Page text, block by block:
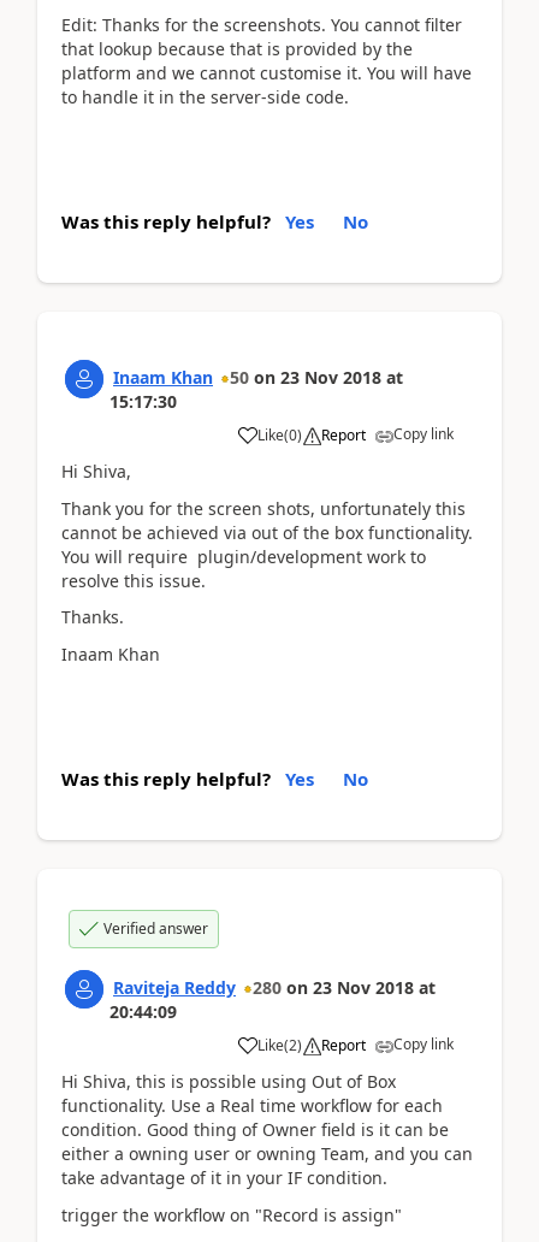
Edit: Thanks for the screenshots. You cannot filter
that lookup because that is provided by the
platform and we cannot customise it. You will have
to handle it in the server-side code.
Was this reply helpful? Yes No
Inaam Khan 50 on 23 Nov 2018 at
15:17:30
Like(0) Report Copy link
Hi Shiva,
Thank you for the screen shots, unfortunately this
cannot be achieved via out of the box functionality.
You will require plugin/development work to
resolve this issue.
Thanks.
Inaam Khan
Was this reply helpful? Yes No
Verified answer
Raviteja Reddy 280 on 23 Nov 2018 at
20:44:09
Like(2) Report Copy link
Hi Shiva, this is possible using Out of Box
functionality. Use a Real time workflow for each
condition. Good thing of Owner field is it can be
either a owning user or owning Team, and you can
take advantage of it in your IF condition.
trigger the workflow on "Record is assign"